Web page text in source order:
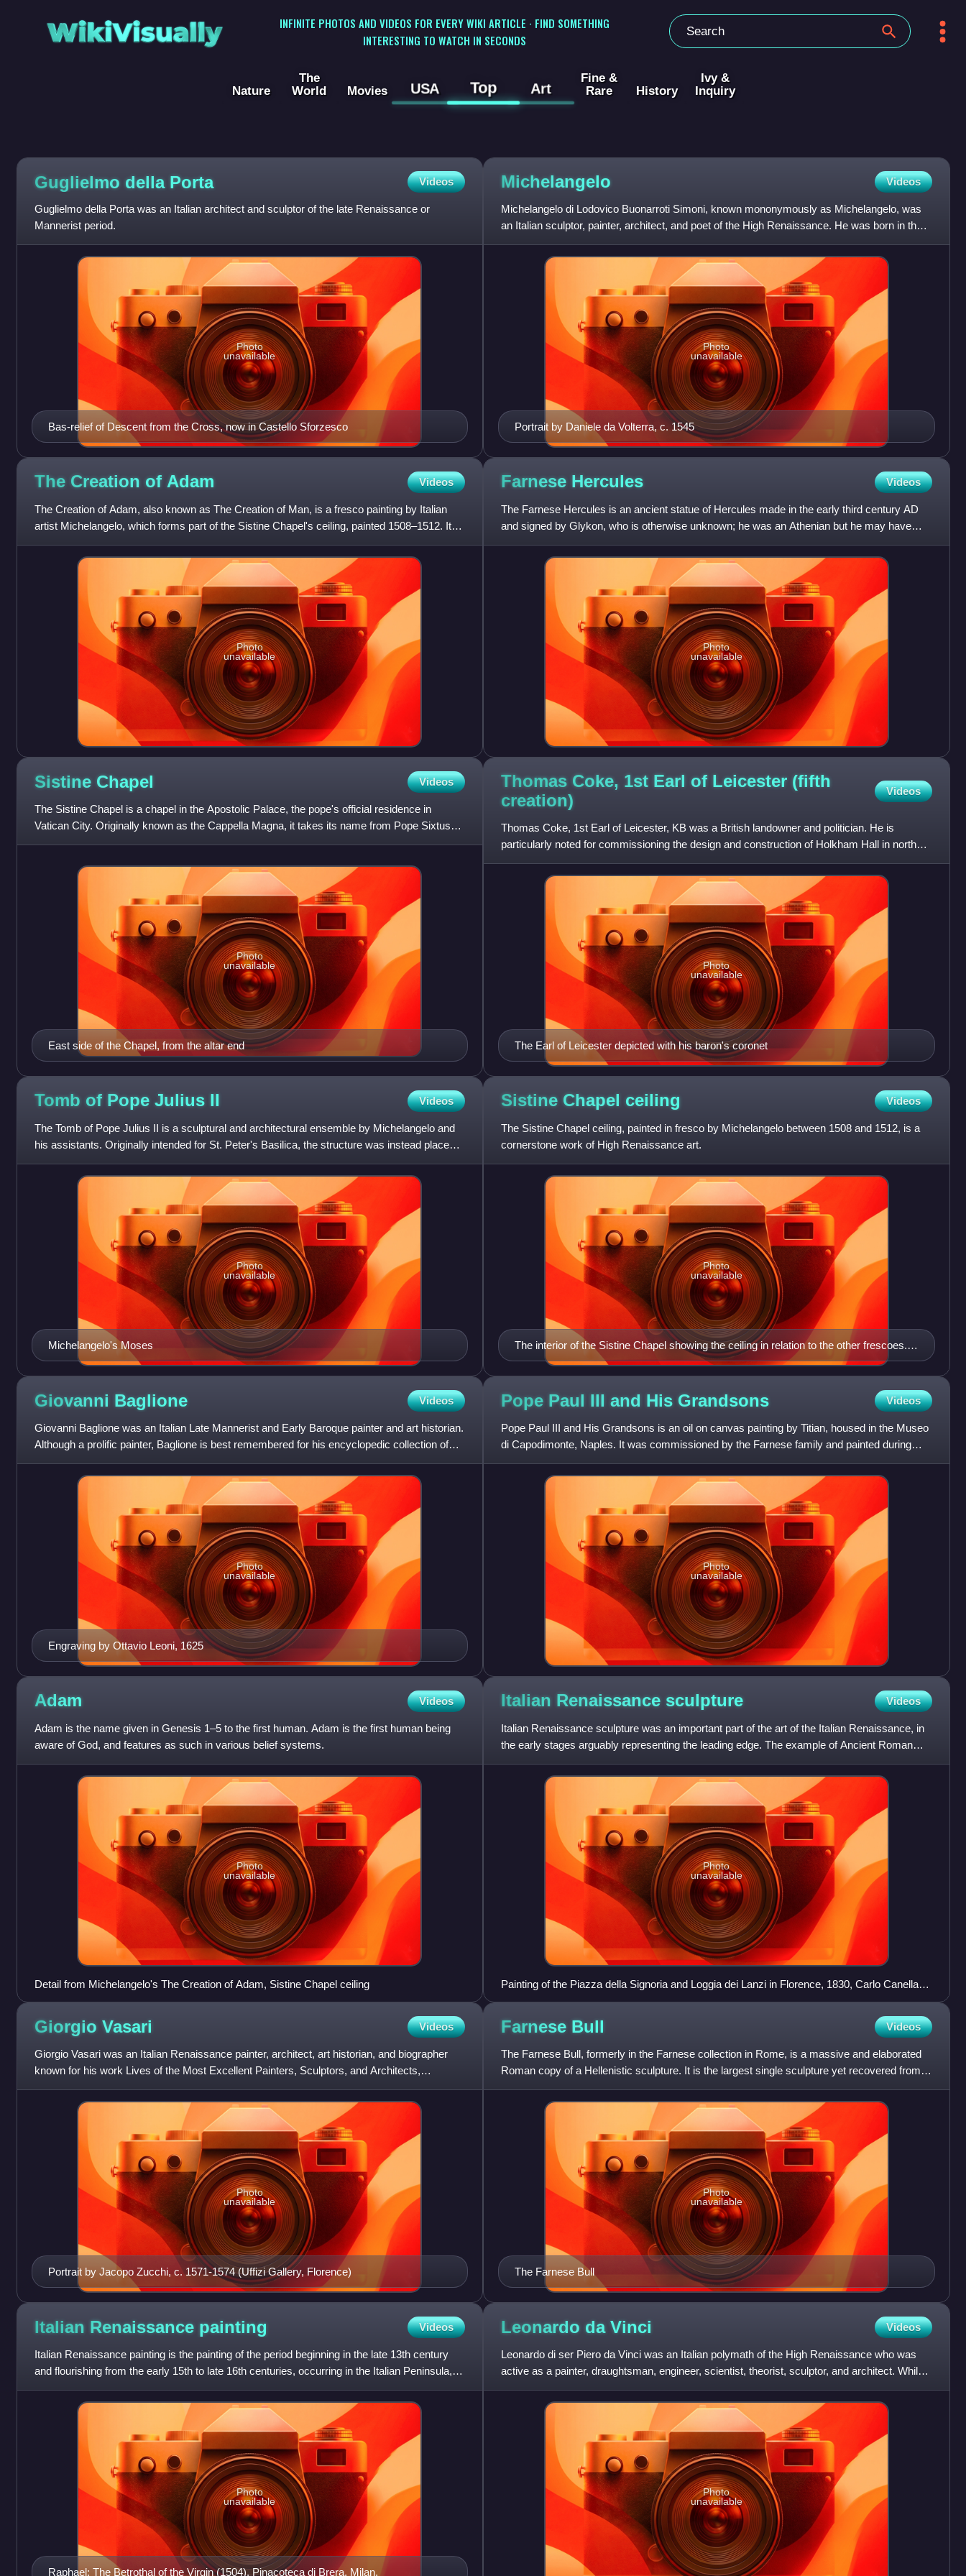
WikiVisually
INFINITE PHOTOS AND VIDEOS FOR EVERY WIKI ARTICLE · FIND SOMETHING
INTERESTING TO WATCH IN SECONDS
Nature
The
World
Movies USA Top Art
Fine &
Rare
History
Ivy &
Inquiry
Guglielmo della Porta Videos
Guglielmo della Porta was an Italian architect and sculptor of the late Renaissance or
Mannerist period.
Bas-relief of Descent from the Cross, now in Castello Sforzesco
Photo
unavailable
Michelangelo Videos
Michelangelo di Lodovico Buonarroti Simoni, known mononymously as Michelangelo, was
an Italian sculptor, painter, architect, and poet of the High Renaissance. He was born in the
Republic of Florence b
Portrait by Daniele da Volterra, c. 1545
Photo
unavailable
The Creation of Adam Videos
The Creation of Adam, also known as The Creation of Man, is a fresco painting by Italian
artist Michelangelo, which forms part of the Sistine Chapel's ceiling, painted 1508–1512. It
illustrates the Bi
Photo
unavailable
Farnese Hercules Videos
The Farnese Hercules is an ancient statue of Hercules made in the early third century AD
and signed by Glykon, who is otherwise unknown; he was an Athenian but he may have
worked in Rome. Like many ot
Photo
unavailable
Sistine Chapel Videos
The Sistine Chapel is a chapel in the Apostolic Palace, the pope's official residence in
Vatican City. Originally known as the Cappella Magna, it takes its name from Pope Sixtus
IV, who had it built b
East side of the Chapel, from the altar end
Photo
unavailable
Thomas Coke, 1st Earl of Leicester (fifth
creation)
Videos
Thomas Coke, 1st Earl of Leicester, KB was a British landowner and politician. He is
particularly noted for commissioning the design and construction of Holkham Hall in north
Norfolk. Between 1722 and
The Earl of Leicester depicted with his baron's coronet
Photo
unavailable
Tomb of Pope Julius II Videos
The Tomb of Pope Julius II is a sculptural and architectural ensemble by Michelangelo and
his assistants. Originally intended for St. Peter's Basilica, the structure was instead placed
in the church o
Michelangelo's Moses
Photo
unavailable
Sistine Chapel ceiling Videos
The Sistine Chapel ceiling, painted in fresco by Michelangelo between 1508 and 1512, is a
cornerstone work of High Renaissance art.
The interior of the Sistine Chapel showing the ceiling in relation to the other frescoes.
Michelangelo's The Creation of Adam is near the top of the photo.
Photo
unavailable
Giovanni Baglione Videos
Giovanni Baglione was an Italian Late Mannerist and Early Baroque painter and art historian.
Although a prolific painter, Baglione is best remembered for his encyclopedic collection of
biographies of
Engraving by Ottavio Leoni, 1625
Photo
unavailable
Pope Paul III and His Grandsons Videos
Pope Paul III and His Grandsons is an oil on canvas painting by Titian, housed in the Museo
di Capodimonte, Naples. It was commissioned by the Farnese family and painted during
Titian's visit to Rome
Photo
unavailable
Adam Videos
Adam is the name given in Genesis 1–5 to the first human. Adam is the first human being
aware of God, and features as such in various belief systems.
Photo
unavailable
Detail from Michelangelo's The Creation of Adam, Sistine Chapel ceiling
Italian Renaissance sculpture Videos
Italian Renaissance sculpture was an important part of the art of the Italian Renaissance, in
the early stages arguably representing the leading edge. The example of Ancient Roman
sculpture hung very
Photo
unavailable
Painting of the Piazza della Signoria and Loggia dei Lanzi in Florence, 1830, Carlo Canella.
From left, Fountain of Neptune, Rape of the Sabine by Giambologna, David by
Michelangelo, one of the Medici Lions, Perseus with the Head of Medusa by Benvenuto
Cellini, hiding Hercules and Cacus by Baccio Bandinelli. Away from the loggia wall, the
Medici Pasquino Group, copying an ancient Roman subject.
Giorgio Vasari Videos
Giorgio Vasari was an Italian Renaissance painter, architect, art historian, and biographer
known for his work Lives of the Most Excellent Painters, Sculptors, and Architects,
considered the ideologic
Portrait by Jacopo Zucchi, c. 1571-1574 (Uffizi Gallery, Florence)
Photo
unavailable
Farnese Bull Videos
The Farnese Bull, formerly in the Farnese collection in Rome, is a massive and elaborated
Roman copy of a Hellenistic sculpture. It is the largest single sculpture yet recovered from
antiquity. Along
The Farnese Bull
Photo
unavailable
Italian Renaissance painting Videos
Italian Renaissance painting is the painting of the period beginning in the late 13th century
and flourishing from the early 15th to late 16th centuries, occurring in the Italian Peninsula,
which was
Raphael: The Betrothal of the Virgin (1504), Pinacoteca di Brera, Milan.
Photo
unavailable
Leonardo da Vinci Videos
Leonardo di ser Piero da Vinci was an Italian polymath of the High Renaissance who was
active as a painter, draughtsman, engineer, scientist, theorist, sculptor, and architect. While
his fame initiall
Photo
unavailable